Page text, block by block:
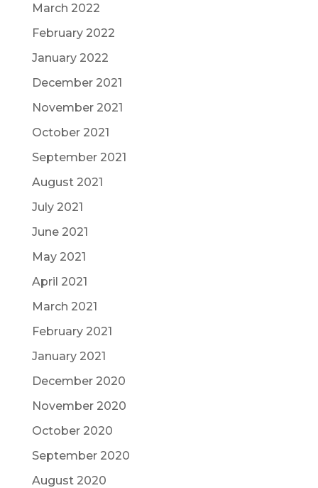
March 2022
February 2022
January 2022
December 2021
November 2021
October 2021
September 2021
August 2021
July 2021
June 2021
May 2021
April 2021
March 2021
February 2021
January 2021
December 2020
November 2020
October 2020
September 2020
August 2020